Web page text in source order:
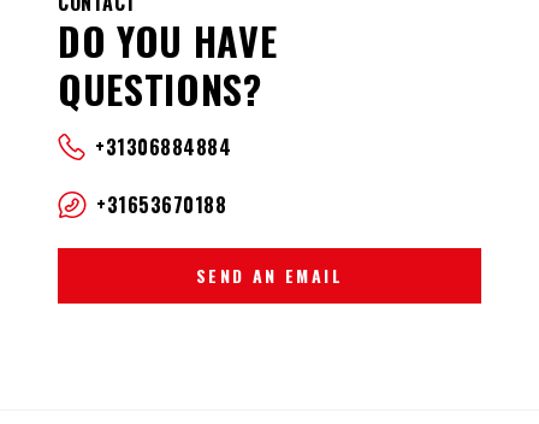
DO YOU HAVE
QUESTIONS?
+31306884884
+31653670188
SEND AN EMAIL